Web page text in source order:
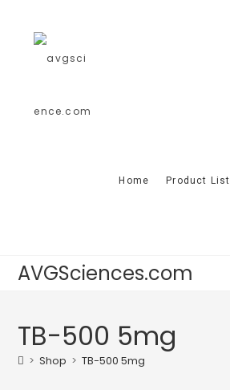
Home Product List
AVGSciences.com
TB-500 5mg
> Shop > TB-500 5mg